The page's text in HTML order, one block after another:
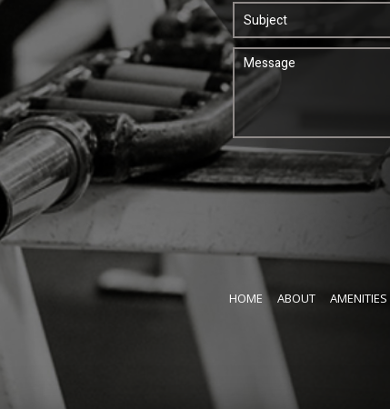
HOME ABOUT AMENITIES